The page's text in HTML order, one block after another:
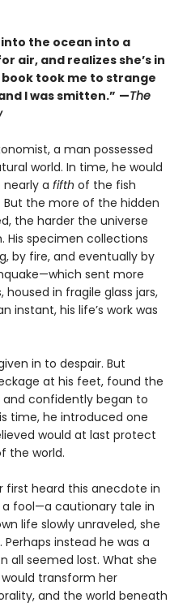
the ocean into a
air, and realizes she’s in
book took me to strange
I was smitten.” —The
a man possessed
world. In time, he would
a fifth of the fish
But the more of the hidden
the harder the universe
specimen collections
by fire, and eventually by
sent more
in fragile glass jars,
instant, his life’s work was
in to despair. But
at his feet, found the
confidently began to
time, he introduced one
would at last protect
the world.
first heard this anecdote in
a fool—a cautionary tale in
life slowly unraveled, she
instead he was a
all seemed lost. What she
transform her
and the world beneath